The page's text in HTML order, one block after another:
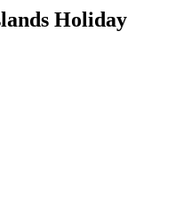
Holiday